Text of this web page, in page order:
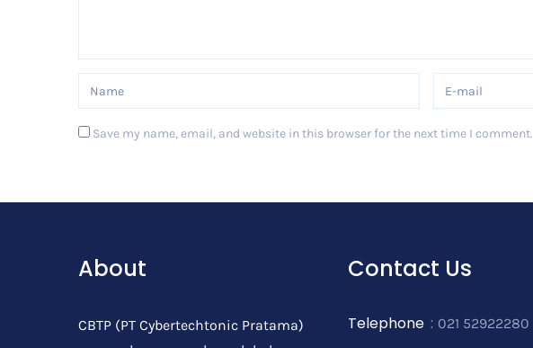
Save my name, email, and website in this browser for the next time I comment.
About
CBTP (PT Cybertechtonic Pratama)
Contact Us
Telephone : 021 52922280